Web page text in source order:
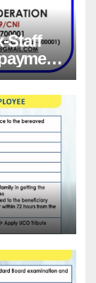
Staff